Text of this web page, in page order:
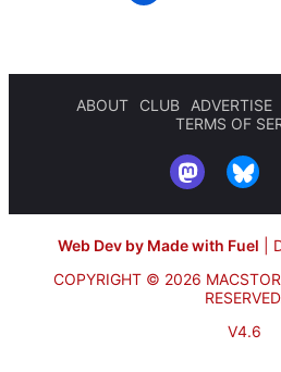
ABOUT CLUB ADVERTISE
TERMS OF
Web Dev by Made with Fuel
COPYRIGHT © 2026
V4.6